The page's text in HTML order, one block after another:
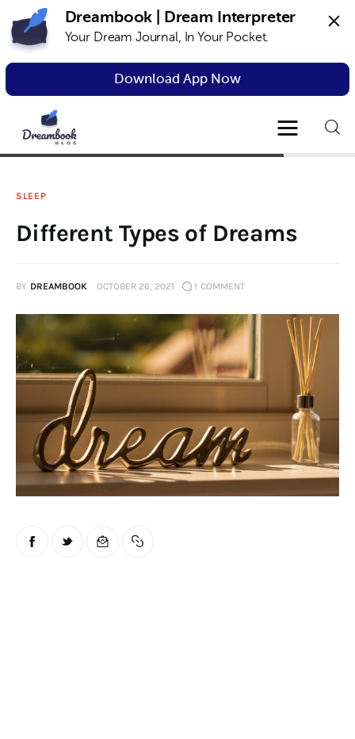
Dreambook | Dream Interpreter
Your Dream Journal, In Your Pocket.
Download App Now
Dreambook Blog
Dream interpretation, dream interpreter,
lucid dreams
Dream Interpretation
The Science of Dreams
SLEEP
Different Types of Dreams
BY DREAMBOOK OCTOBER 26, 2021 1 COMMENT